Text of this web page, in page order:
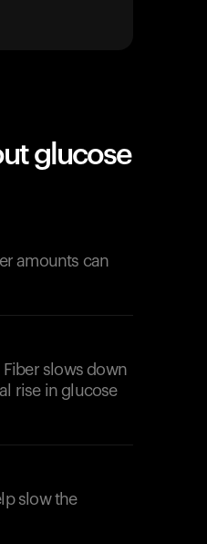
glucose
amounts can
slows down
rise in glucose
slow the